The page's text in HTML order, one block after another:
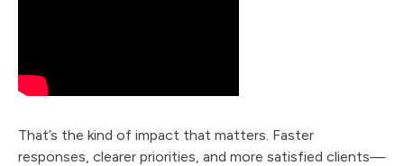
That’s the kind of impact that matters. Faster
responses, clearer priorities, and more satisfied clients—